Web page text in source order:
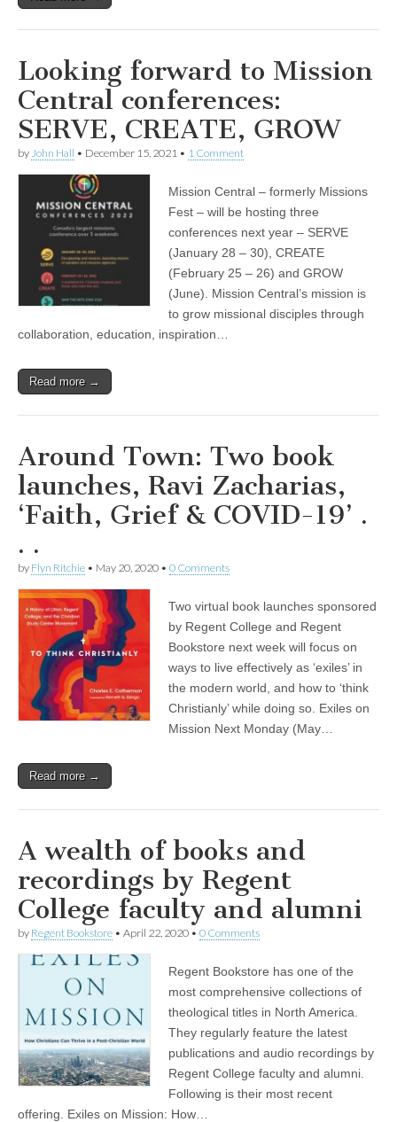
Looking forward to Mission
Central conferences:
SERVE, CREATE, GROW
by John Hall • December 15, 2021 • 1 Comment
Mission Central – formerly Missions
Fest – will be hosting three
conferences next year – SERVE
(January 28 – 30), CREATE
(February 25 – 26) and GROW
(June). Mission Central’s mission is
to grow missional disciples through
collaboration, education, inspiration…
Read more →
Around Town: Two book
launches, Ravi Zacharias,
‘Faith, Grief & COVID-19’ .
. .
by Flyn Ritchie • May 20, 2020 • 0 Comments
Two virtual book launches sponsored
by Regent College and Regent
Bookstore next week will focus on
ways to live effectively as ‘exiles’ in
the modern world, and how to ‘think
Christianly’ while doing so. Exiles on
Mission Next Monday (May…
Read more →
A wealth of books and
recordings by Regent
College faculty and alumni
by Regent Bookstore • April 22, 2020 • 0 Comments
Regent Bookstore has one of the
most comprehensive collections of
theological titles in North America.
They regularly feature the latest
publications and audio recordings by
Regent College faculty and alumni.
Following is their most recent
offering. Exiles on Mission: How…